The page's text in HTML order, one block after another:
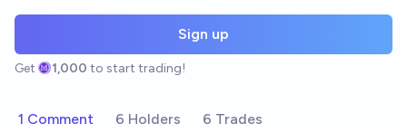
Sign up
Get 1,000 to start trading!
1 Comment 6 Holders 6 Trades